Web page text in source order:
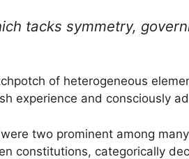
tacks symmetry,
of heterogeneous
experience and consciously
two prominent among
constitutions, categorically